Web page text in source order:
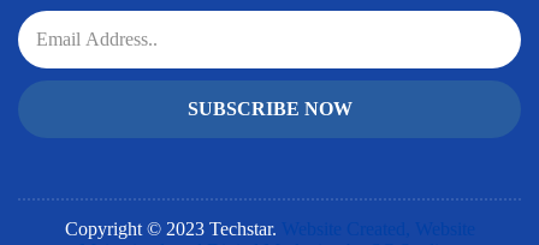
SUBSCRIBE NOW
Copyright © 2023 Techstar.